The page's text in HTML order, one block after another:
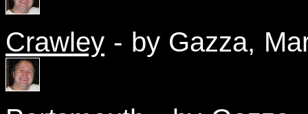
Crawley - by Gazza,